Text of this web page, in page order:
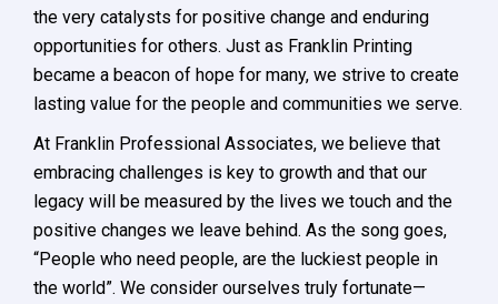
the very catalysts for positive change and enduring
opportunities for others. Just as Franklin Printing
became a beacon of hope for many, we strive to create
lasting value for the people and communities we serve.
At Franklin Professional Associates, we believe that
embracing challenges is key to growth and that our
legacy will be measured by the lives we touch and the
positive changes we leave behind. As the song goes,
“People who need people, are the luckiest people in
the world”. We consider ourselves truly fortunate—